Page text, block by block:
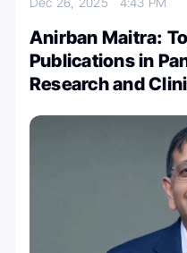
Anirban Maitra:
Publications in
Research and